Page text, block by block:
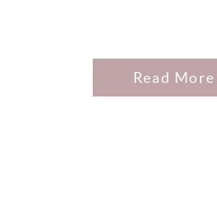
Read More